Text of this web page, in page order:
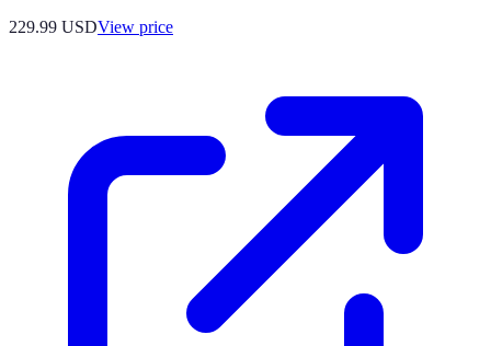
229.99 USDView price